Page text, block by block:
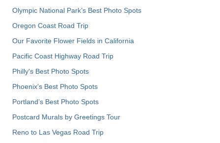
Olympic National Park’s Best Photo Spots
Oregon Coast Road Trip
Our Favorite Flower Fields in California
Pacific Coast Highway Road Trip
Philly's Best Photo Spots
Phoenix’s Best Photo Spots
Portland’s Best Photo Spots
Postcard Murals by Greetings Tour
Reno to Las Vegas Road Trip